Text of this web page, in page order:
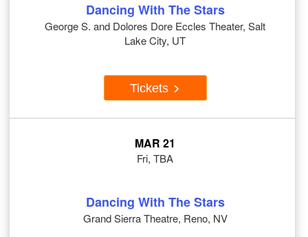
Dancing With The Stars
George S. and Dolores Dore Eccles Theater, Salt
Lake City, UT
Tickets
MAR 21
Fri, TBA
Dancing With The Stars
Grand Sierra Theatre, Reno, NV